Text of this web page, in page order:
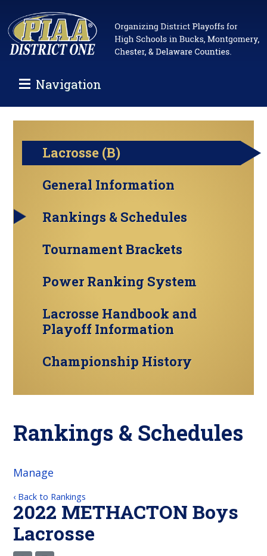
Navigation
Lacrosse (B)
General Information
Rankings & Schedules
Tournament Brackets
Power Ranking System
Lacrosse Handbook and
Playoff Information
Championship History
Rankings & Schedules
Manage
‹ Back to Rankings
2022 METHACTON Boys
Lacrosse